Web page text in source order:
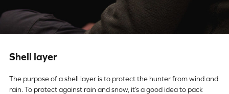
Shell layer
The purpose of a shell layer is to protect the hunter from wind and
rain. To protect against rain and snow, it’s a good idea to pack